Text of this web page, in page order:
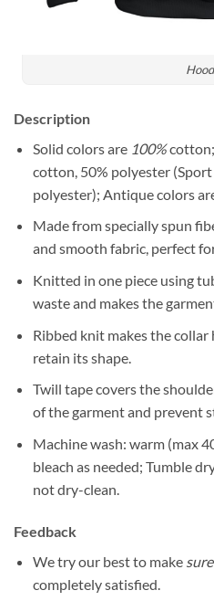
Description
Solid colors are100%
cotton, 50% polyester
polyester); Antique colors
Made from specially spun
and smooth fabric, perfect
Knitted in one piece using
waste and makes the
Ribbed knit makes the
retain its shape.
Twill tape covers the
of the garment and prevent
Machine wash: warm (max
bleach as needed; Tumble
not dry-clean.
Feedback
We try our best to makesure
completely satisfied.